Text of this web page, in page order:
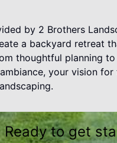
by 2 Brothers
a backyard retreat
thoughtful planning
your vision
Ready to get